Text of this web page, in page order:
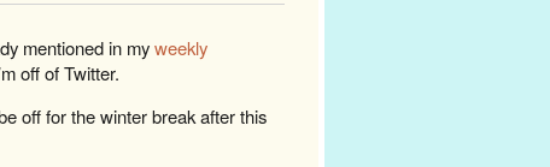
mentioned in myweekly
off of Twitter.
off for the winter break after this